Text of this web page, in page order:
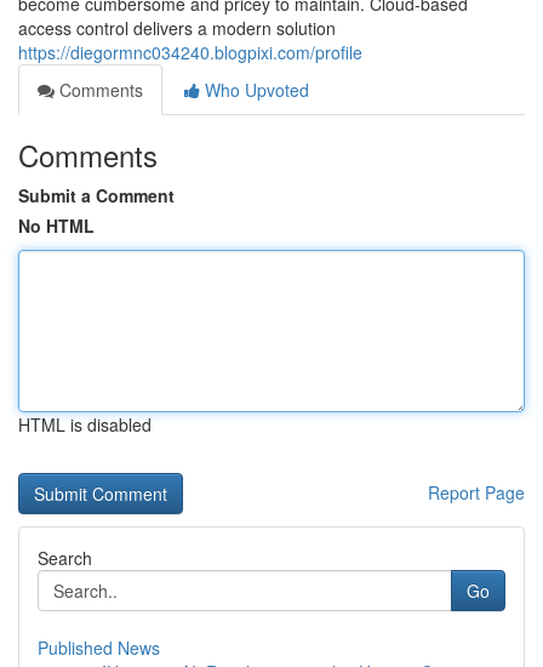
access control delivers a modern solution
https://diegormnc034240.blogpixi.com/profile
Comments
Who Upvoted
Comments
Submit a Comment
No HTML
HTML is disabled
Report Page
Search
Go
Published News